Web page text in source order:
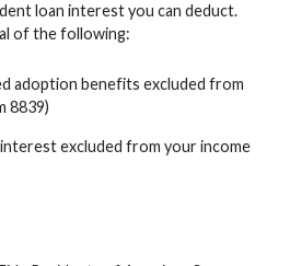
loan interest you can deduct.
of the following:
adoption benefits excluded from
8839)
interest excluded from your income